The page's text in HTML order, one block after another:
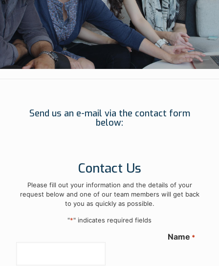
Send us an e-mail via the contact form
below:
Contact Us
Please fill out your information and the details of your
request below and one of our team members will get back
to you as quickly as possible.
"*" indicates required fields
Name *